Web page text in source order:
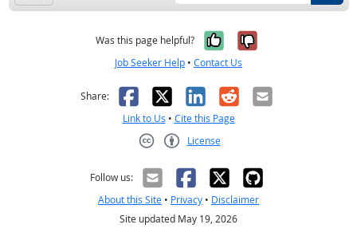
Was this page helpful? Yes, it was
No, it was
Job Seeker Help • Contact Us
Share: Facebook
X LinkedIn
RedditEmail
Link to Us • Cite this Page
License
Follow us:
About this Site • Privacy • Disclaimer
Site updated May 19, 2026